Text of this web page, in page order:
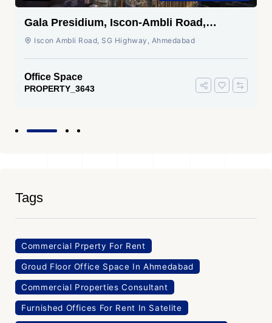
Gala Presidium, Iscon-Ambli Road,
Ahmedabad
Iscon Ambli Road, SG Highway, Ahmedabad
Office Space
PROPERTY_3643
Tags
Commercial Prperty For Rent
Groud Floor Office Space In Ahmedabad
Commercial Properties Consultant
Furnished Offices For Rent In Satelite